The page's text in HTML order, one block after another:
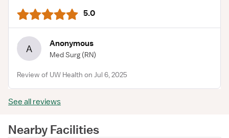
5.0
A Anonymous
Med Surg (RN)
Review of UW Health on Jul 6, 2025
See all reviews
Nearby Facilities